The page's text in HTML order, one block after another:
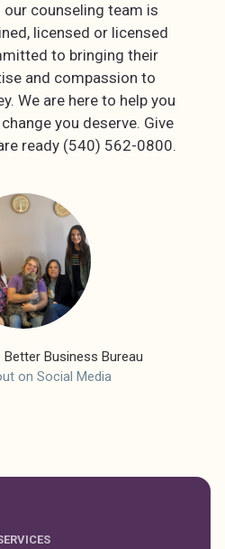
our counseling team is
licensed or licensed
to bringing their
and compassion to
We are here to help you
you deserve. Give
Business Bureau
on Social Media